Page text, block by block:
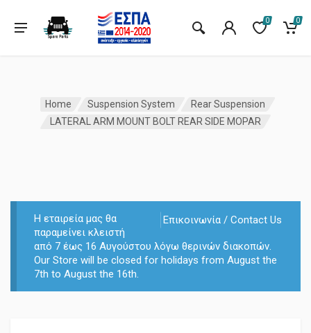
0 0
Home Suspension System
Rear Suspension
LATERAL ARM MOUNT BOLT REAR SIDE MOPAR
Επικοινωνία / Contact Us
Η εταιρεία μας θα
παραμείνει κλειστή
από 7 έως 16 Αυγούστου λόγω θερινών διακοπών.
Our Store will be closed for holidays from August the
7th to August the 16th.